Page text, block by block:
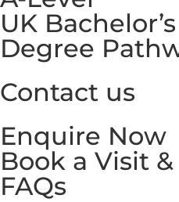
UK Bachelor’s
Degree
Contact us
Enquire Now
Book a Visit
FAQs